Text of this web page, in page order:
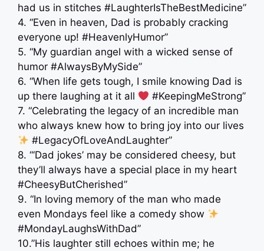
had us in stitches #LaughterIsTheBestMedicine”
4. “Even in heaven, Dad is probably cracking
everyone up! #HeavenlyHumor”
5. “My guardian angel with a wicked sense of
humor #AlwaysByMySide”
6. “When life gets tough, I smile knowing Dad is
up there laughing at it all
#KeepingMeStrong”
7. “Celebrating the legacy of an incredible man
who always knew how to bring joy into our lives
#LegacyOfLoveAndLaughter”
8. “‘Dad jokes’ may be considered cheesy, but
they’ll always have a special place in my heart
#CheesyButCherished”
9. “In loving memory of the man who made
even Mondays feel like a comedy show
#MondayLaughsWithDad”
10.”His laughter still echoes within me; he